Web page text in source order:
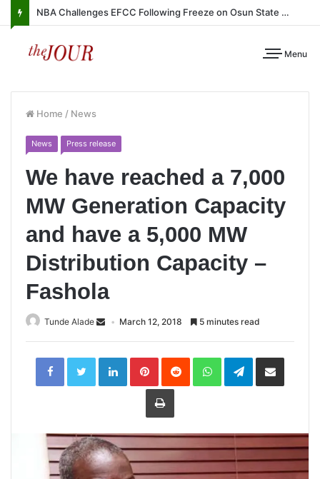
NBA Challenges EFCC Following Freeze on Osun State Account
Menu
Home / News
News Press release
We have reached a 7,000
MW Generation Capacity
and have a 5,000 MW
Distribution Capacity –
Fashola
Tunde Alade March 12, 2018 5 minutes read
LinkedInPinterestReddit WhatsAppTelegramShare
Print